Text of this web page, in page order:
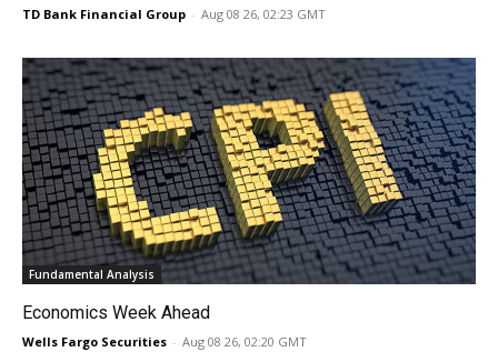
TD Bank Financial Group - Aug 08 26, 02:23 GMT
Fundamental Analysis
Economics Week Ahead
Wells Fargo Securities - Aug 08 26, 02:20 GMT